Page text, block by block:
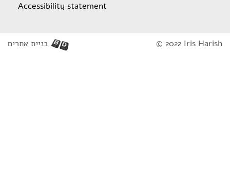
Accessibility statement
בניית אתרים © 2022 Iris Harish